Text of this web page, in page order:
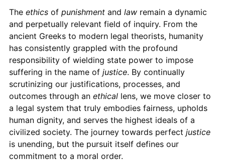
The ethicsof punishmentand lawremain a dynamic
and perpetually relevant field of inquiry. From the
ancient Greeks to modern legal theorists, humanity
has consistently grappled with the profound
responsibility of wielding state power to impose
suffering in the name of justice. By continually
scrutinizing our justifications, processes, and
outcomes through an ethicallens, we move closer to
a legal system that truly embodies fairness, upholds
human dignity, and serves the highest ideals of a
civilized society. The journey towards perfect justice
is unending, but the pursuit itself defines our
commitment to a moral order.